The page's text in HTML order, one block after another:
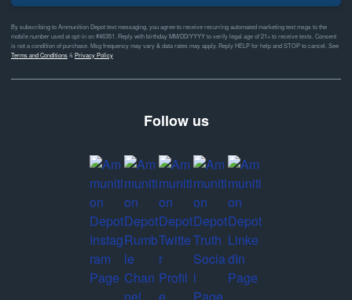
By subscribing to Ammunition Depot text messaging, you agree to receive recurring automated marketing text msgs to the
mobile number used at opt-in on #46351. Reply with birthday MM/DD/YYYY to verify legal age of 21+ to receive texts. Consent
is not a condition of purchase. Msg frequency may vary & data rates may apply. Reply HELP for help and STOP to cancel. See
Terms and Conditions& Privacy Policy
Follow us